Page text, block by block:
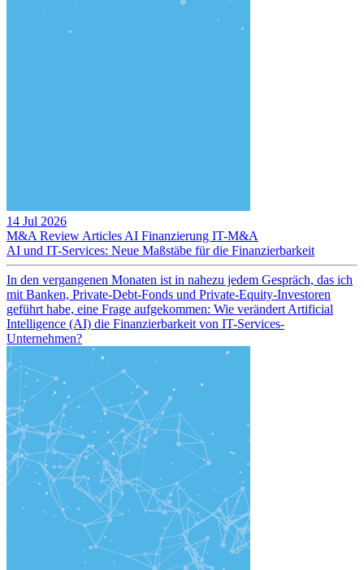
14 Jul 2026
M&A Review Articles AI Finanzierung IT-M&A
AI und IT-Services: Neue Maßstäbe für die Finanzierbarkeit
In den vergangenen Monaten ist in nahezu jedem Gespräch, das ich
mit Banken, Private-Debt-Fonds und Private-Equity-Investoren
geführt habe, eine Frage aufgekommen: Wie verändert Artificial
Intelligence (AI) die Finanzierbarkeit von IT-Services-
Unternehmen?